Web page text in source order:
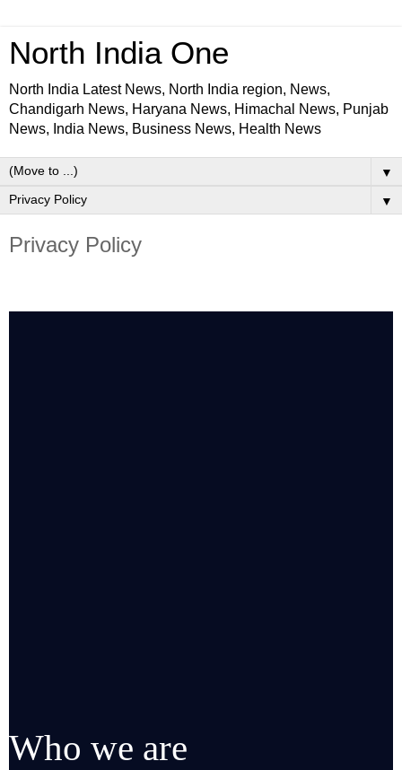
North India One
North India Latest News, North India region, News,
Chandigarh News, Haryana News, Himachal News, Punjab
News, India News, Business News, Health News
▼
▼
Privacy Policy
Who we are